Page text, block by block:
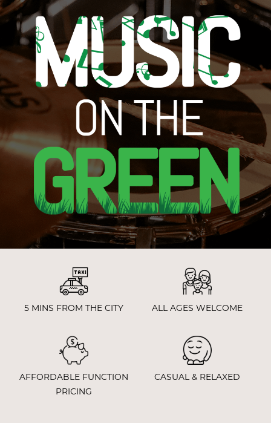
5 MINS FROM THE CITY ALL AGES WELCOME
AFFORDABLE FUNCTION
PRICING
CASUAL & RELAXED